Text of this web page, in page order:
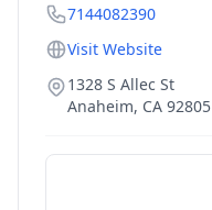
7144082390
Visit Website
1328 S Allec St
Anaheim, CA 92805